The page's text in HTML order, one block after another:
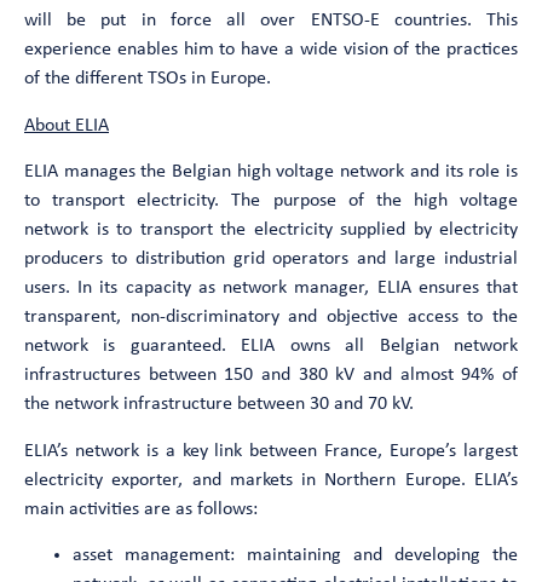
will be put in force all over ENTSO-E countries. This
experience enables him to have a wide vision of the practices
of the different TSOs in Europe.
About ELIA
ELIA manages the Belgian high voltage network and its role is
to transport electricity. The purpose of the high voltage
network is to transport the electricity supplied by electricity
producers to distribution grid operators and large industrial
users. In its capacity as network manager, ELIA ensures that
transparent, non-discriminatory and objective access to the
network is guaranteed. ELIA owns all Belgian network
infrastructures between 150 and 380 kV and almost 94% of
the network infrastructure between 30 and 70 kV.
ELIA’s network is a key link between France, Europe’s largest
electricity exporter, and markets in Northern Europe. ELIA’s
main activities are as follows:
asset management: maintaining and developing the